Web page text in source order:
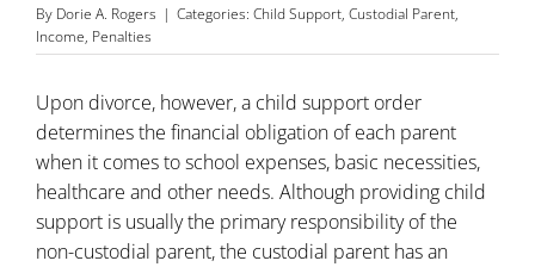
By Dorie A. Rogers | Categories: Child Support, Custodial Parent,
Income, Penalties
Upon divorce, however, a child support order
determines the financial obligation of each parent
when it comes to school expenses, basic necessities,
healthcare and other needs. Although providing child
support is usually the primary responsibility of the
non-custodial parent, the custodial parent has an